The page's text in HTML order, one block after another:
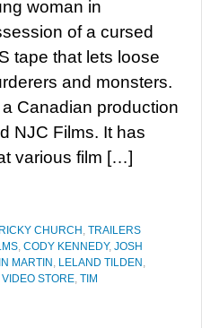
woman in
of a cursed
tape that lets loose
and monsters.
Canadian production
NJC Films. It has
various film […]
RICKY CHURCH , TRAILERS
, CODY KENNEDY, JOSH
MARTIN , LELAND TILDEN ,
STORE, TIM